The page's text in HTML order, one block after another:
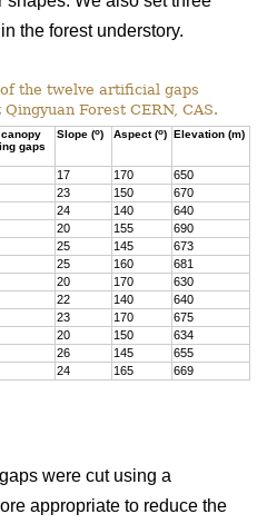
the forest understory.
the twelve artificial gaps
Forest CERN, CAS.
gaps
Slope (o) Aspect (o) Elevation (m)
17 170
650
23 150
670
24 140
640
20 155
690
25 145
673
25 160
681
20 170
630
22 140
640
23 170
675
20 150
634
26 145
655
24 165
669
were cut using a
appropriate to reduce the